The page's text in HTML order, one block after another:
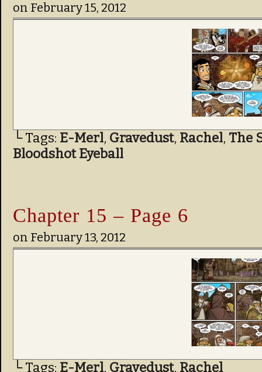
on February 15, 2012
└ Tags: E-Merl, Gravedust, Rachel, The
Bloodshot Eyeball
Chapter 15 – Page 6
on February 13, 2012
└ Tags: E-Merl, Gravedust, Rachel